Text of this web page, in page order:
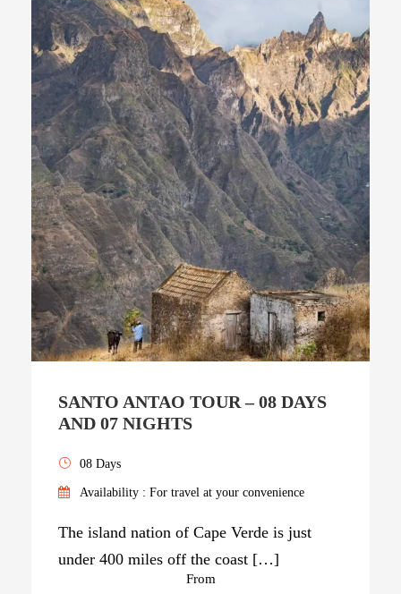
SANTO ANTAO TOUR – 08 DAYS
AND 07 NIGHTS
08 Days
Availability : For travel at your convenience
The island nation of Cape Verde is just
under 400 miles off the coast […]
From